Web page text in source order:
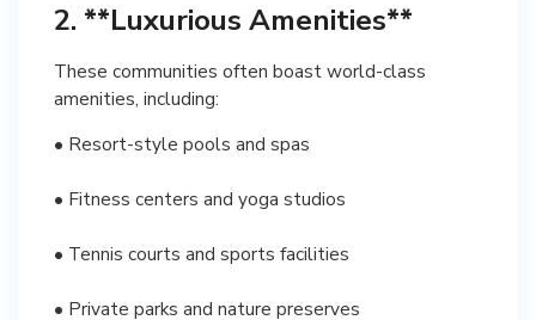
2. **Luxurious Amenities**
These communities often boast world-class
amenities, including:
• Resort-style pools and spas
• Fitness centers and yoga studios
• Tennis courts and sports facilities
• Private parks and nature preserves